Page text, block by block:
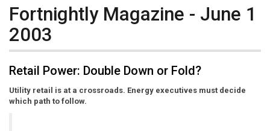
Fortnightly Magazine - June 1
2003
Retail Power: Double Down or Fold?
Utility retail is at a crossroads. Energy executives must decide
which path to follow.